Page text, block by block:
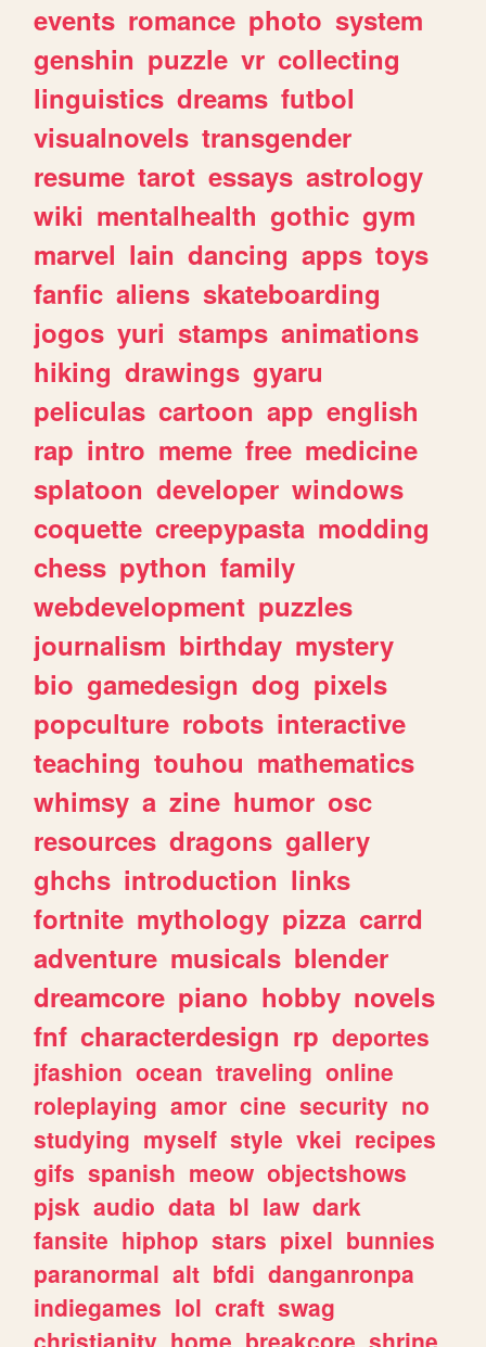
events romance photo system
genshin puzzle vr collecting
linguistics dreams futbol
visualnovels transgender
resume tarot essays astrology
wiki mentalhealth gothic gym
marvel lain dancing apps toys
fanfic aliens skateboarding
jogos yuri stamps animations
hiking drawings gyaru
peliculas cartoon app english
rap intro meme free medicine
splatoon developer windows
coquette creepypasta modding
chess python family
webdevelopment puzzles
journalism birthday mystery
bio gamedesign dog pixels
popculture robots interactive
teaching touhou mathematics
whimsy a zine humor osc
resources dragons gallery
ghchs introduction links
fortnite mythology pizza carrd
adventure musicals blender
dreamcore piano hobby novels
fnf characterdesign rp deportes
jfashion ocean traveling online
roleplaying amor cine security no
studying myself style vkei recipes
gifs spanish meow objectshows
pjsk audio data bl law dark
fansite hiphop stars pixel bunnies
paranormal alt bfdi danganronpa
indiegames lol craft swag
christianity home breakcore shrine